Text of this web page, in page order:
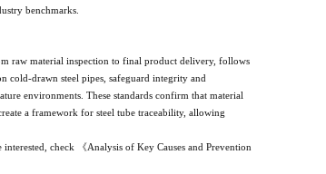
benchmarks.
raw material inspection to final product delivery, follows
cold-drawn steel pipes, safeguard integrity and
environments. These standards confirm that material
a framework for steel tube traceability, allowing
check 《Analysis of Key Causes and Prevention